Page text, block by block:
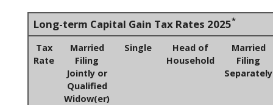
Long-term Capital Gain Tax Rates 2025*
Tax
Rate
Married
Filing
Jointly or
Qualified
Widow(er)
Single
Head of
Household
Married
Filing
Separately